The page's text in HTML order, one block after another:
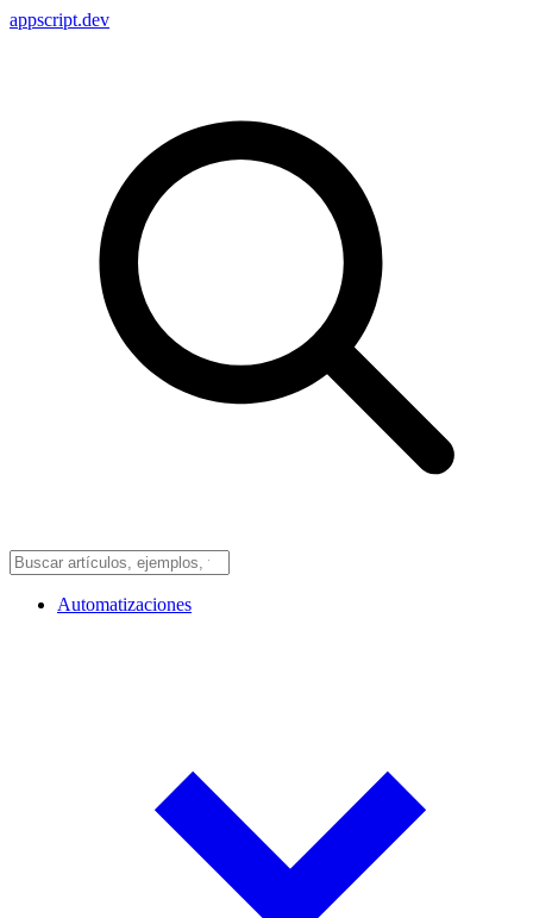
appscript.dev
Automatizaciones